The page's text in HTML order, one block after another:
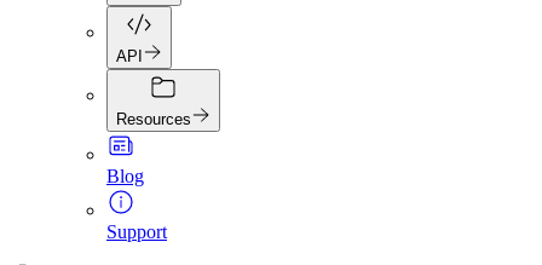
API
Resources
Blog
Support